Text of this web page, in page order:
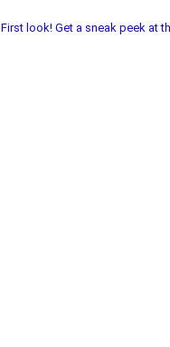
First look! Get a sneak peek at